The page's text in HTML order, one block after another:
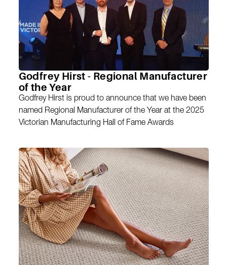
Godfrey Hirst - Regional Manufacturer
of the Year
Godfrey Hirst is proud to announce that we have been
named Regional Manufacturer of the Year at the 2025
Victorian Manufacturing Hall of Fame Awards